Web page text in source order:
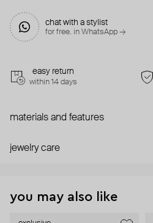
chat with a stylist
for free. in WhatsApp →
easy return
within 14 days
materials and features
jewelry care
you may also like